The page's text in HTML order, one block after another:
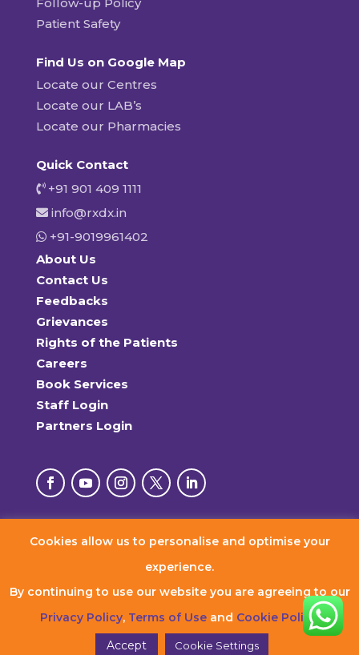
Patient Safety
Find Us on Google Map
Locate our Centres
Locate our LAB’s
Locate our Pharmacies
Quick Contact
+91 901 409 1111
info@rxdx.in
+91-9019961402
About Us
Contact Us
Feedbacks
Grievances
Rights of the Patients
Careers
Book Services
Staff Login
Partners Login
Cookies allow us to personalise and optimise your
experience.
By continuing to use our website you are agreeing to our
Privacy Policy, Terms of Useand Cookie Policy.
Accept
Cookie Settings